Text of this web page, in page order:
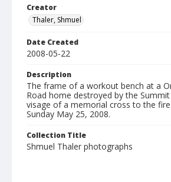
Creator
Thaler, Shmuel
Date Created
2008-05-22
Description
The frame of a workout bench at a
Road home destroyed by the
visage of a memorial cross to the
Sunday May 25, 2008.
Collection Title
Shmuel Thaler photographs